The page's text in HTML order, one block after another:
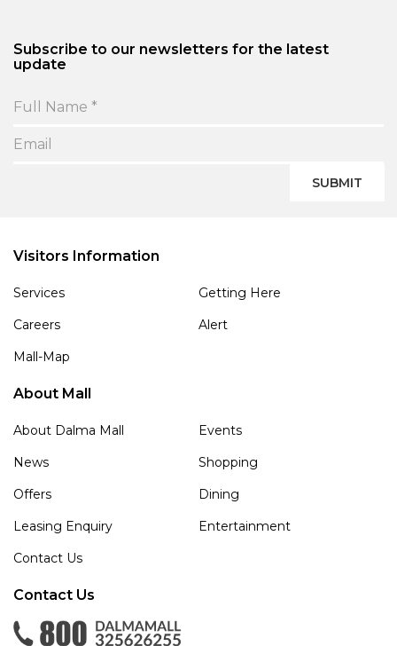
Subscribe to our newsletters for the latest
update
SUBMIT
Visitors Information
Services
Getting Here
Careers
Alert
Mall-Map
About Mall
About Dalma Mall
Events
News
Shopping
Offers
Dining
Leasing Enquiry
Entertainment
Contact Us
Contact Us